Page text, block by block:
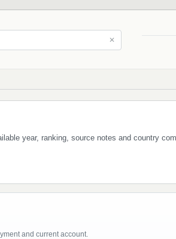
✕
year, ranking, source notes and country
and current account.